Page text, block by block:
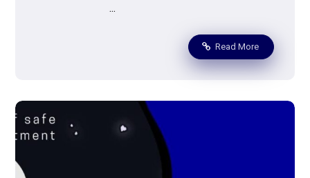
...
Read More